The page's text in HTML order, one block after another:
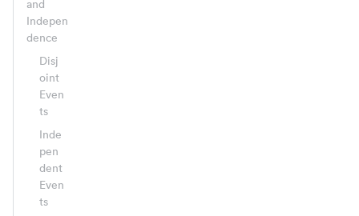
and
Indepen
dence
Disj
oint
Even
ts
Inde
pen
dent
Even
ts